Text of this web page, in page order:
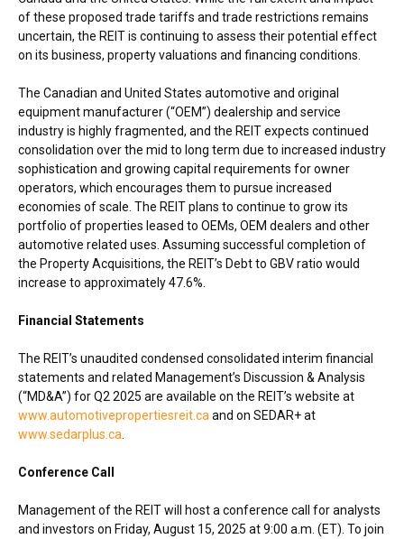
of these proposed trade tariffs and trade restrictions remains
uncertain, the REIT is continuing to assess their potential effect
on its business, property valuations and financing conditions.
The Canadian and United States automotive and original
equipment manufacturer (“OEM”) dealership and service
industry is highly fragmented, and the REIT expects continued
consolidation over the mid to long term due to increased industry
sophistication and growing capital requirements for owner
operators, which encourages them to pursue increased
economies of scale. The REIT plans to continue to grow its
portfolio of properties leased to OEMs, OEM dealers and other
automotive related uses. Assuming successful completion of
the Property Acquisitions, the REIT’s Debt to GBV ratio would
increase to approximately 47.6%.
Financial Statements
The REIT’s unaudited condensed consolidated interim financial
statements and related Management’s Discussion & Analysis
(“MD&A”) for Q2 2025 are available on the REIT’s website at
www.automotivepropertiesreit.ca and on SEDAR+ at
www.sedarplus.ca
Conference Call
Management of the REIT will host a conference call for analysts
and investors on Friday, August 15, 2025 at9:00 a.m. (ET) . To join